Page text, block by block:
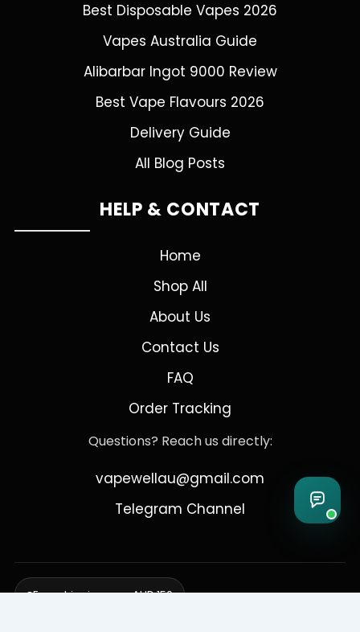
Best Disposable Vapes 2026
Vapes Australia Guide
Alibarbar Ingot 9000 Review
Best Vape Flavours 2026
Delivery Guide
All Blog Posts
HELP & CONTACT
Home
Shop All
About Us
Contact Us
FAQ
Order Tracking
Questions? Reach us directly:
vapewellau@gmail.com
Telegram Channel
Free shipping over AUD 150